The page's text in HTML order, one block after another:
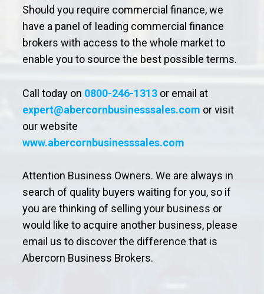
Should you require commercial finance, we
have a panel of leading commercial finance
brokers with access to the whole market to
enable you to source the best possible terms.
Call today on 0800-246-1313 or email at
expert@abercornbusinesssales.com or visit
our website
www.abercornbusinesssales.com
Attention Business Owners. We are always in
search of quality buyers waiting for you, so if
you are thinking of selling your business or
would like to acquire another business, please
email us to discover the difference that is
Abercorn Business Brokers.